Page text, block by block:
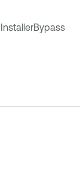
InstallerBypass